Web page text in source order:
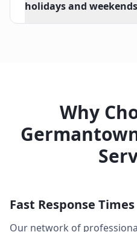
holidays and
Why
Fast Response Times
Our network of